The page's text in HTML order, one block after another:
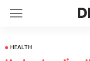
HEALTH